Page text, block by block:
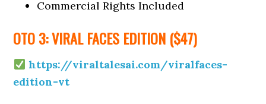
Commercial Rights Included
OTO 3: VIRAL FACES EDITION ($47)
https://viraltalesai.com/viralfaces-
edition-vt